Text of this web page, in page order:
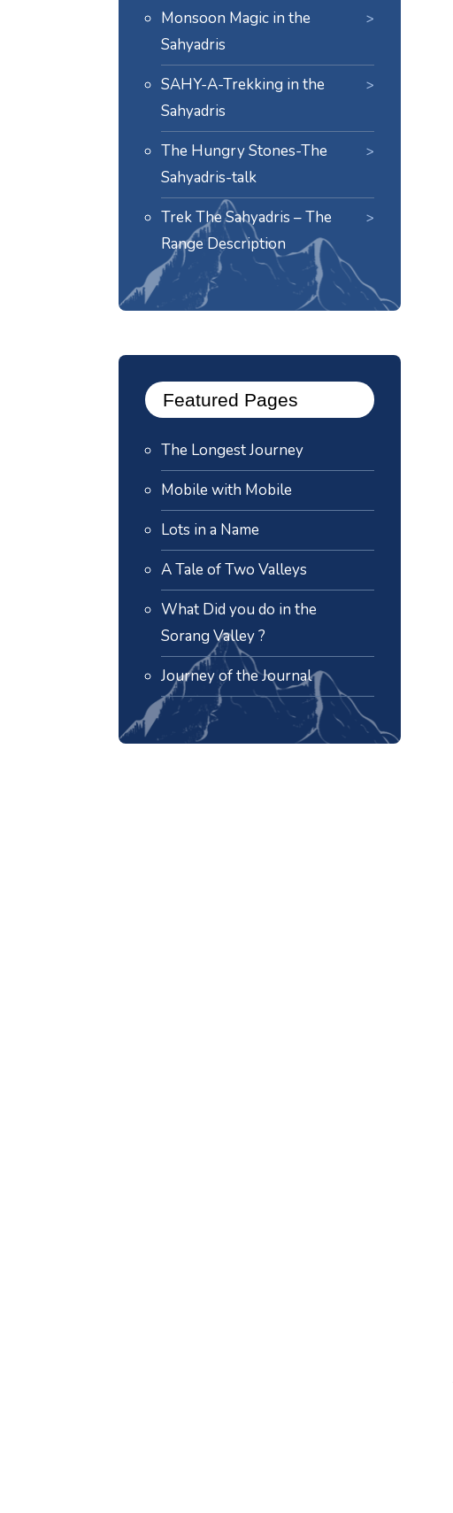
Monsoon Magic in the
Sahyadris
SAHY-A-Trekking in the
Sahyadris
The Hungry Stones-The
Sahyadris-talk
Trek The Sahyadris – The
Range Description
Featured Pages
The Longest Journey
Mobile with Mobile
Lots in a Name
A Tale of Two Valleys
What Did you do in the
Sorang Valley ?
Journey of the Journal